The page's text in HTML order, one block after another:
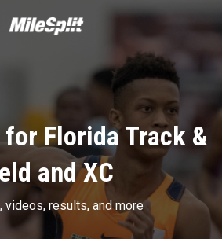
for Florida Track &
and XC
videos, results, and more